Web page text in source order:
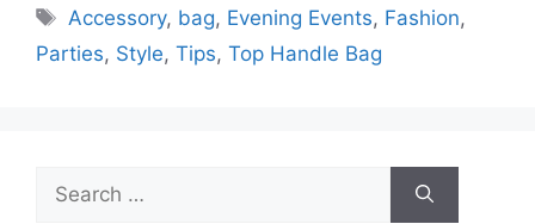
Tags
Accessory, bag, Evening Events, Fashion,
Parties, Style, Tips, Top Handle Bag
Search
for: